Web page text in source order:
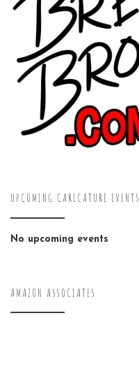
UPCOMING CARICATURE EVENTS
No upcoming events
AMAZON ASSOCIATES